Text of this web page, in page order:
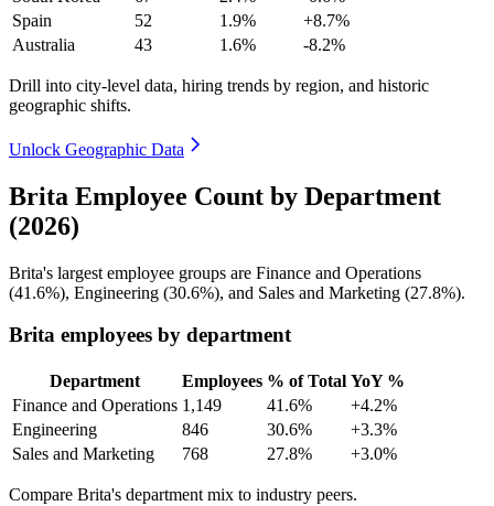
Spain
52 1.9%
+8.7%
Australia
43 1.6% -8.2%
Drill into city-level data, hiring trends by region, and historic
geographic shifts.
Unlock Geographic Data
Brita Employee Count by Department
(2026)
Brita's largest employee groups are Finance and Operations
(41.6%), Engineering (30.6%), and Sales and Marketing (27.8%).
Brita employees by department
Department Employees % of Total YoY %
Finance and Operations 1,149 41.6%
+4.2%
Engineering
846 30.6%
+3.3%
Sales and Marketing
768 27.8% +3.0%
Compare Brita's department mix to industry peers.